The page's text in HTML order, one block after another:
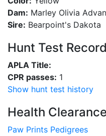
Dam: Marley Olivia
Sire: Bearpoint's Dakota
Hunt Test Record
APLA Title:
CPR passes: 1
Show hunt test history
Health
Paw Prints Pedigrees